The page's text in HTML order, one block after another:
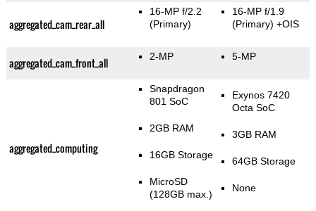
aggregated_cam_rear_all
16-MP f/2.2
(Primary)
16-MP f/1.9
(Primary) +OIS
aggregated_cam_front_all 2-MP 5-MP
aggregated_computing
Snapdragon
801 SoC
2GB RAM
16GB Storage
MicroSD
(128GB max.)
Exynos 7420
Octa SoC
3GB RAM
64GB Storage
None